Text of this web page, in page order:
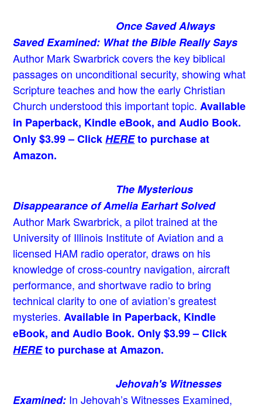
Once Saved Always
Saved Examined: What the Bible Really Says
Author Mark Swarbrick covers the key biblical
passages on unconditional security, showing what
Scripture teaches and how the early Christian
Church understood this important topic. Available
in Paperback, Kindle eBook, and Audio Book.
Only $3.99 – ClickHEREto purchase at
Amazon.
The Mysterious
Disappearance of Amelia Earhart Solved
Author Mark Swarbrick, a pilot trained at the
University of Illinois Institute of Aviation and a
licensed HAM radio operator, draws on his
knowledge of cross-country navigation, aircraft
performance, and shortwave radio to bring
technical clarity to one of aviation’s greatest
mysteries. Available in Paperback, Kindle
eBook, and Audio Book. Only $3.99 – Click
HEREto purchase at Amazon.
Jehovah's Witnesses
Examined: In Jehovah’s Witnesses Examined,